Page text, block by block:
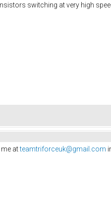
switching at very high
me atteamtriforceuk@gmail.com